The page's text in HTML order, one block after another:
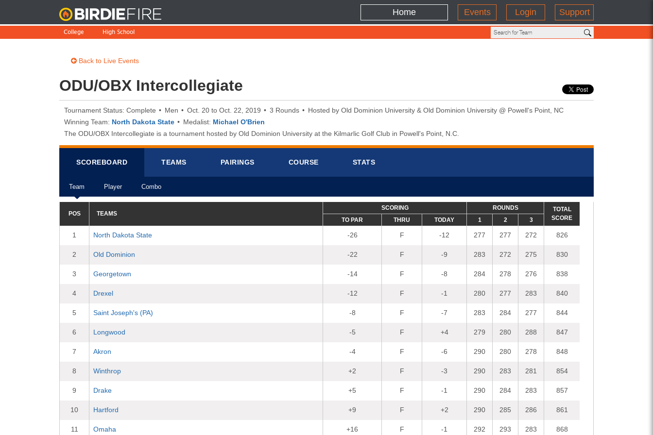
Home Events Login Support
College High School
Back to Live Events
ODU/OBX Intercollegiate
Tournament Status: Complete Men Oct. 20 to Oct. 22, 2019 3 Rounds
Hosted by Old Dominion University & Old Dominion University @ Powell's Point, NC
Winning Team: North Dakota State Medalist: Michael O'Brien
The ODU/OBX Intercollegiate is a tournament hosted by Old Dominion University at the Kilmarlic Golf Club in Powell's Point, N.C.
SCOREBOARD
Team Player Combo
TEAMS PAIRINGS COURSE STATS
POS TEAMS
SCORING ROUNDS
TOTAL
SCORE
TO PAR THRU TODAY 1 2 3
1 North Dakota State -26 F -12 277 277 272 826
2 Old Dominion -22 F -9 283 272 275 830
3 Georgetown -14 F -8 284 278 276 838
4 Drexel -12 F -1 280 277 283 840
5 Saint Joseph's (PA) -8 F -7 283 284 277 844
6 Longwood -5 F +4 279 280 288 847
7 Akron -4 F -6 290 280 278 848
8 Winthrop +2 F -3 290 283 281 854
9 Drake +5 F -1 290 284 283 857
10 Hartford +9 F +2 290 285 286 861
11 Omaha +16 F -1 292 293 283 868